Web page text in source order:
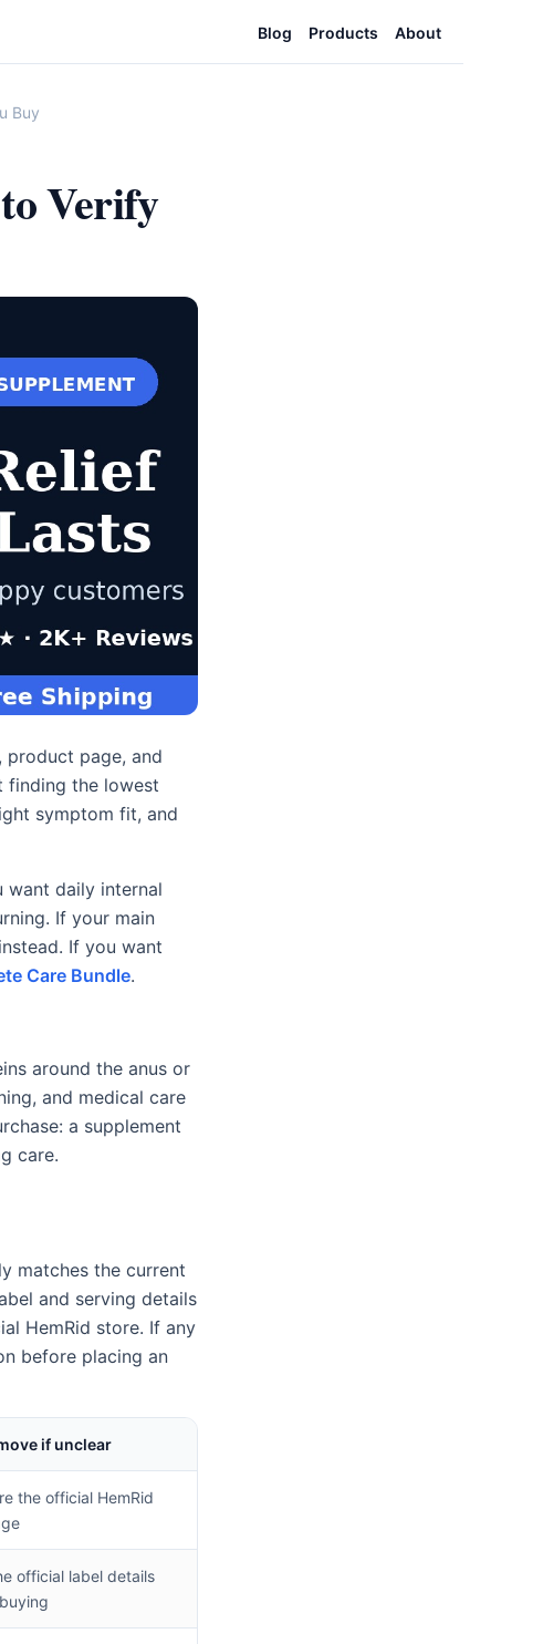
Blog Products About
Buy
Verify
product page, and
finding the lowest
symptom fit, and
want daily internal
If your main
instead. If you want
Care Bundle.
around the anus or
and medical care
a supplement
care.
matches the current
and serving details
HemRid store. If any
before placing an
if unclear
the official HemRid
official label details